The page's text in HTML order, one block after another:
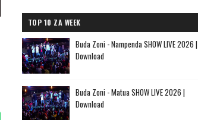
TOP 10 ZA WEEK
Buda Zoni - Nampenda SHOW LIVE 2026 |
Download
Buda Zoni - Matua SHOW LIVE 2026 |
Download